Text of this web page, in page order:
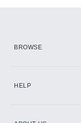
BROWSE
HELP